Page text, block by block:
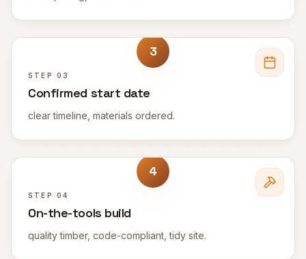
3
STEP 03
Confirmed start date
clear timeline, materials ordered.
4
STEP 04
On-the-tools build
quality timber, code-compliant, tidy site.